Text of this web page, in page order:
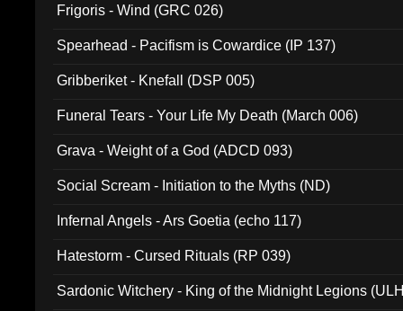
Frigoris - Wind (GRC 026)
Spearhead - Pacifism is Cowardice (IP 137)
Gribberiket - Knefall (DSP 005)
Funeral Tears - Your Life My Death (March 006)
Grava - Weight of a God (ADCD 093)
Social Scream - Initiation to the Myths (ND)
Infernal Angels - Ars Goetia (echo 117)
Hatestorm - Cursed Rituals (RP 039)
Sardonic Witchery - King of the Midnight Legions